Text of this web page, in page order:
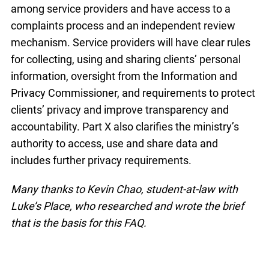
among service providers and have access to a
complaints process and an independent review
mechanism. Service providers will have clear rules
for collecting, using and sharing clients’ personal
information, oversight from the Information and
Privacy Commissioner, and requirements to protect
clients’ privacy and improve transparency and
accountability. Part X also clarifies the ministry’s
authority to access, use and share data and
includes further privacy requirements.
Many thanks to Kevin Chao, student-at-law with
Luke’s Place, who researched and wrote the brief
that is the basis for this FAQ.